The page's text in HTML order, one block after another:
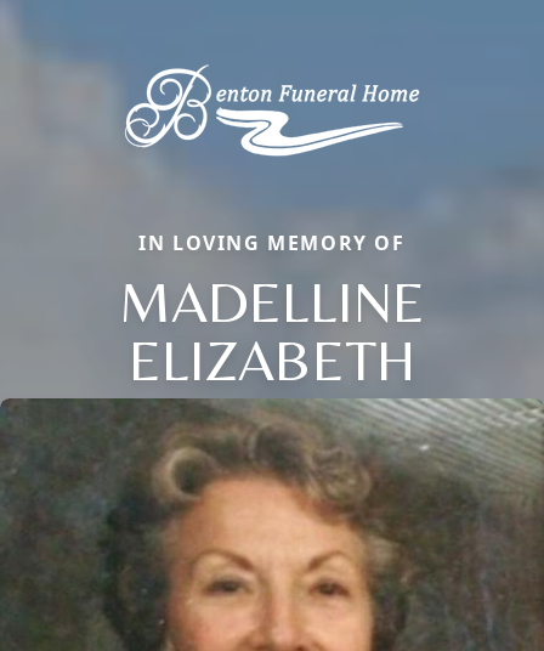
IN LOVING MEMORY OF
MADELLINE
ELIZABETH